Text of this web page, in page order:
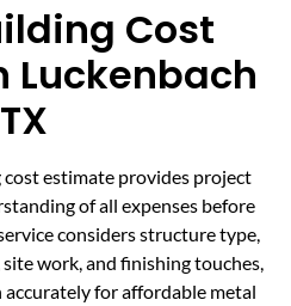
Cost
Luckenbach
TX
estimate provides project
of all expenses before
considers structure type,
work, and finishing touches,
for affordable metal